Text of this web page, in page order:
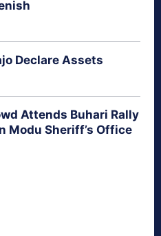
Declare Assets
Attends Buhari Rally
Modu Sheriff’s Office